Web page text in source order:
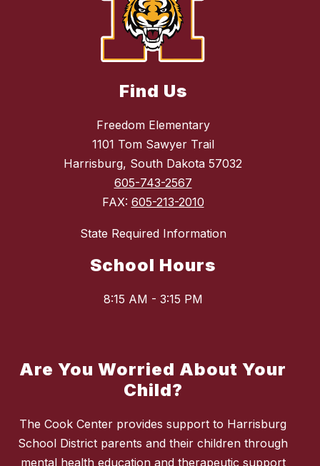
Find Us
Freedom Elementary
1101 Tom Sawyer Trail
Harrisburg, South Dakota 57032
605-743-2567
FAX: 605-213-2010
State Required Information
School Hours
8:15 AM - 3:15 PM
Are You Worried About Your
Child?
The Cook Center provides support to Harrisburg
School District parents and their children through
mental health education and therapeutic support